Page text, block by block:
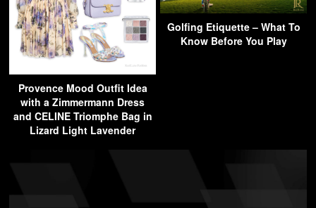
Provence Mood Outfit Idea
with a Zimmermann Dress
and CELINE Triomphe Bag in
Lizard Light Lavender
Golfing Etiquette – What To
Know Before You Play